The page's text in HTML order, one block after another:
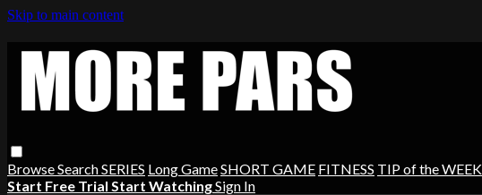
Skip to main content
BrowseSearchSERIES Long GameSHORT GAME FITNESS TIP of the
Start Free Trial Start WatchingSign In